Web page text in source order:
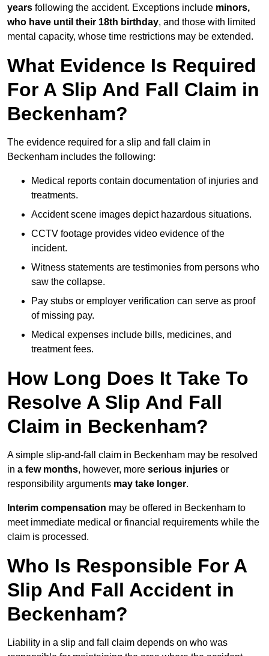
years following the accident. Exceptions include minors,
who have until their 18th birthday, and those with limited
mental capacity, whose time restrictions may be extended.
What Evidence Is Required
For A Slip And Fall Claim in
Beckenham?
The evidence required for a slip and fall claim in
Beckenham includes the following:
Medical reports contain documentation of injuries and
treatments.
Accident scene images depict hazardous situations.
CCTV footage provides video evidence of the
incident.
Witness statements are testimonies from persons who
saw the collapse.
Pay stubs or employer verification can serve as proof
of missing pay.
Medical expenses include bills, medicines, and
treatment fees.
How Long Does It Take To
Resolve A Slip And Fall
Claim in Beckenham?
A simple slip-and-fall claim in Beckenham may be resolved
in a few months, however, more serious injuries or
responsibility arguments may take longer.
Interim compensation may be offered in Beckenham to
meet immediate medical or financial requirements while the
claim is processed.
Who Is Responsible For A
Slip And Fall Accident in
Beckenham?
Liability in a slip and fall claim depends on who was